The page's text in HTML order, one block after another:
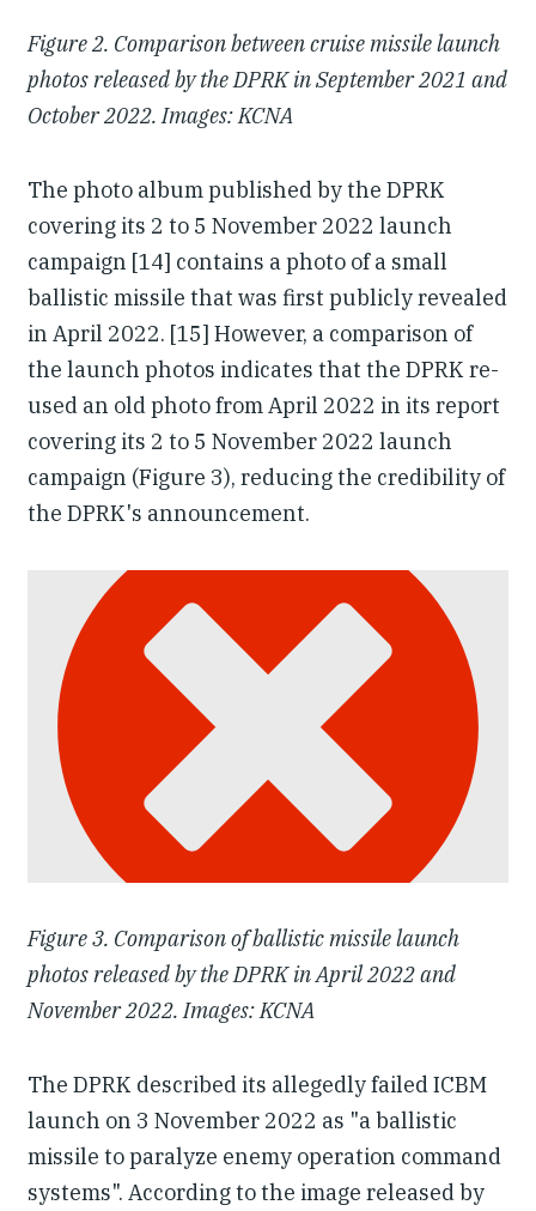
Figure 2. Comparison between cruise missile launch
photos released by the DPRK in September 2021 and
October 2022. Images: KCNA
The photo album published by the DPRK
covering its 2 to 5 November 2022 launch
campaign [14] contains a photo of a small
ballistic missile that was first publicly revealed
in April 2022. [15] However, a comparison of
the launch photos indicates that the DPRK re-
used an old photo from April 2022 in its report
covering its 2 to 5 November 2022 launch
campaign (Figure 3), reducing the credibility of
the DPRK's announcement.
Figure 3. Comparison of ballistic missile launch
photos released by the DPRK in April 2022 and
November 2022. Images: KCNA
The DPRK described its allegedly failed ICBM
launch on 3 November 2022 as "a ballistic
missile to paralyze enemy operation command
systems". According to the image released by